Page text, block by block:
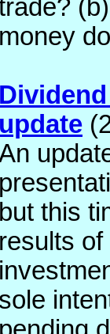
money
update
but this
results
sole